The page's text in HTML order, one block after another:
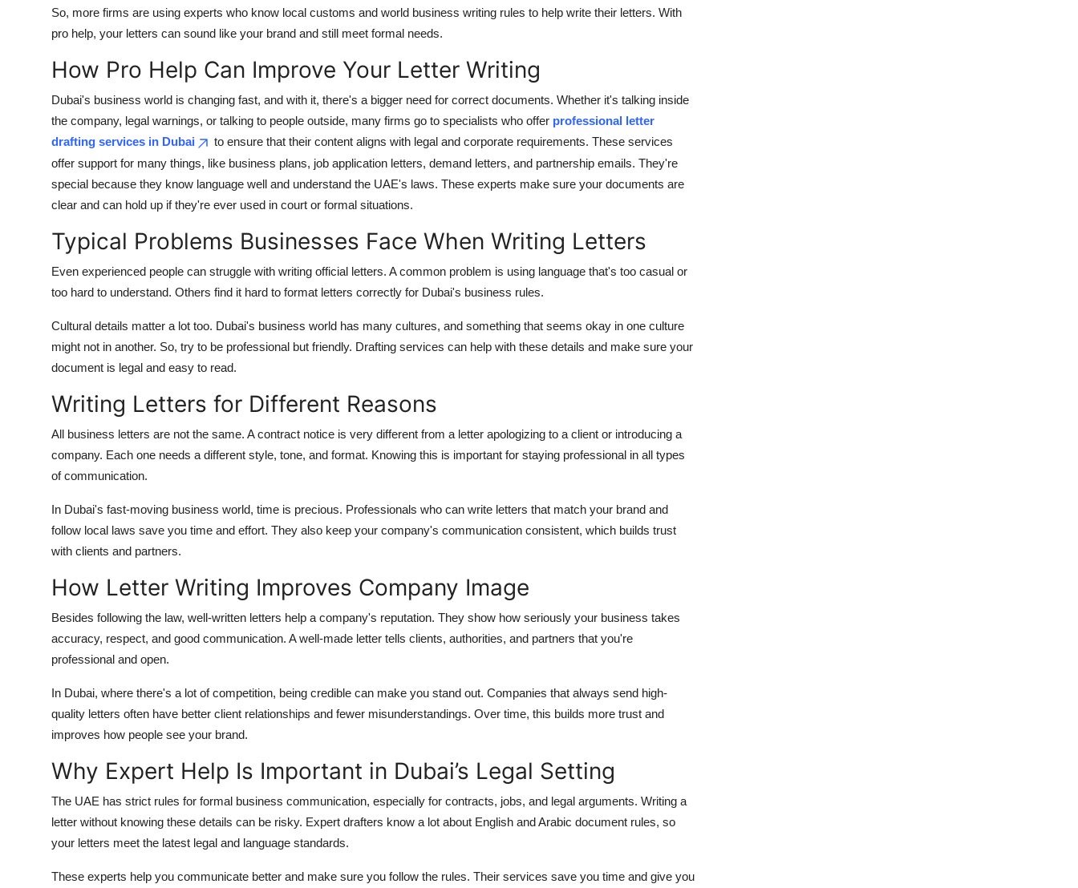
So, more firms are using experts who know local customs and world business writing rules to help write their letters. With
pro help, your letters can sound like your brand and still meet formal needs.
How Pro Help Can Improve Your Letter Writing
Dubai's business world is changing fast, and with it, there's a bigger need for correct documents. Whether it's talking inside
the company, legal warnings, or talking to people outside, many firms go to specialists who offer professional letter
drafting services in Dubai
to ensure that their content aligns with legal and corporate requirements. These services
offer support for many things, like business plans, job application letters, demand letters, and partnership emails. They're
special because they know language well and understand the UAE's laws. These experts make sure your documents are
clear and can hold up if they're ever used in court or formal situations.
Typical Problems Businesses Face When Writing Letters
Even experienced people can struggle with writing official letters. A common problem is using language that's too casual or
too hard to understand. Others find it hard to format letters correctly for Dubai's business rules.
Cultural details matter a lot too. Dubai's business world has many cultures, and something that seems okay in one culture
might not in another. So, try to be professional but friendly. Drafting services can help with these details and make sure your
document is legal and easy to read.
Writing Letters for Different Reasons
All business letters are not the same. A contract notice is very different from a letter apologizing to a client or introducing a
company. Each one needs a different style, tone, and format. Knowing this is important for staying professional in all types
of communication.
In Dubai's fast-moving business world, time is precious. Professionals who can write letters that match your brand and
follow local laws save you time and effort. They also keep your company's communication consistent, which builds trust
with clients and partners.
How Letter Writing Improves Company Image
Besides following the law, well-written letters help a company's reputation. They show how seriously your business takes
accuracy, respect, and good communication. A well-made letter tells clients, authorities, and partners that you're
professional and open.
In Dubai, where there's a lot of competition, being credible can make you stand out. Companies that always send high-
quality letters often have better client relationships and fewer misunderstandings. Over time, this builds more trust and
improves how people see your brand.
Why Expert Help Is Important in Dubai’s Legal Setting
The UAE has strict rules for formal business communication, especially for contracts, jobs, and legal arguments. Writing a
letter without knowing these details can be risky. Expert drafters know a lot about English and Arabic document rules, so
your letters meet the latest legal and language standards.
These experts help you communicate better and make sure you follow the rules. Their services save you time and give you